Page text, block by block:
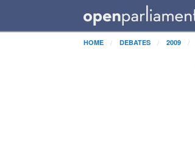
HOME DEBATES 2009